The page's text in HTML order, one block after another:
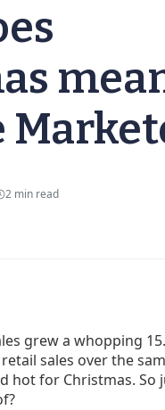
2 min read
grew a whopping
sales over the
hot for Christmas.